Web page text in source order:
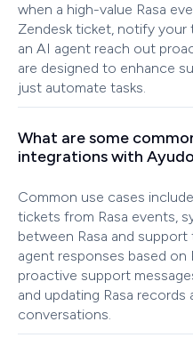
when a high-value Rasa
Zendesk ticket, notify your
an AI agent reach out
are designed to enhance
just automate tasks.
What are some
integrations with
Common use cases
tickets from Rasa events,
between Rasa and
agent responses based on
proactive support
and updating Rasa
conversations.